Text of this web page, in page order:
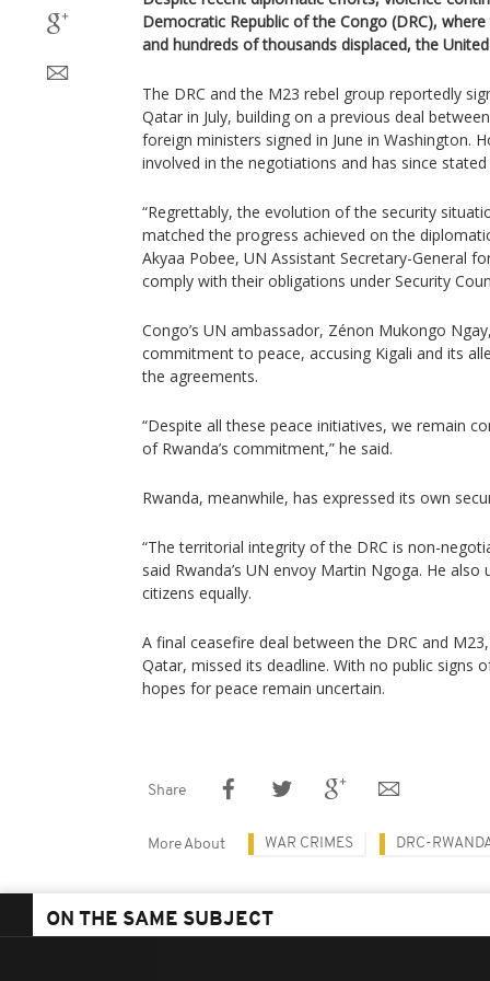
Democratic Republic of the Congo (DRC),
and hundreds of thousands displaced, the
The DRC and the M23 rebel group reportedly
Qatar in July, building on a previous deal
foreign ministers signed in June in Washington.
involved in the negotiations and has since
“Regrettably, the evolution of the security
matched the progress achieved on the
Akyaa Pobee, UN Assistant Secretary-General
comply with their obligations under Security
Congo’s UN ambassador, Zénon Mukongo
commitment to peace, accusing Kigali and its
the agreements.
“Despite all these peace initiatives, we remain
of Rwanda’s commitment,” he said.
Rwanda, meanwhile, has expressed its own
“The territorial integrity of the DRC is non-
said Rwanda’s UN envoy Martin Ngoga. He
citizens equally.
A final ceasefire deal between the DRC and
Qatar, missed its deadline. With no public signs
hopes for peace remain uncertain.
Share
More About WAR CRIMES DRC-
ON THE SAME SUBJECT